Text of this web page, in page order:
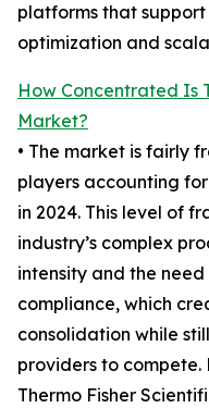
platforms that
optimization and
How Concentrated Is
Market?
• The market is fairly
players accounting
in 2024. This level of
industry’s complex
intensity and the
compliance, which
consolidation while
providers to compete.
Thermo Fisher